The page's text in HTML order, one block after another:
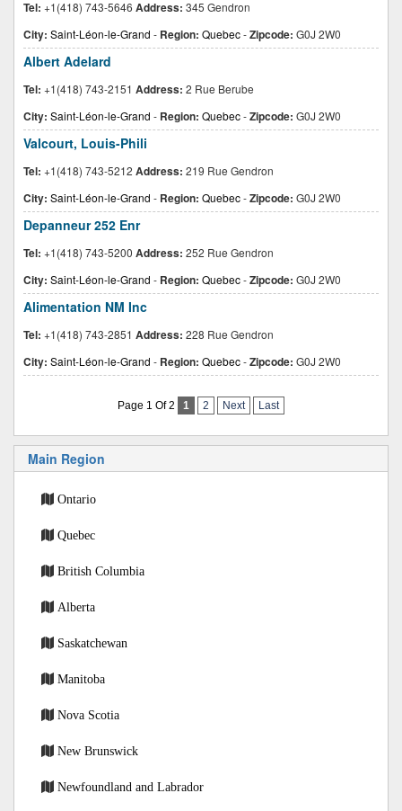
Tel: +1(418) 743-5646 Address: 345 Gendron
City: Saint-Léon-le-Grand - Region: Quebec-Zipcode: G0J 2W0
Albert Adelard
Tel: +1(418) 743-2151 Address: 2 Rue Berube
City: Saint-Léon-le-Grand - Region: Quebec-Zipcode: G0J 2W0
Valcourt, Louis-Phili
Tel: +1(418) 743-5212 Address: 219 Rue Gendron
City: Saint-Léon-le-Grand - Region: Quebec-Zipcode: G0J 2W0
Depanneur 252 Enr
Tel: +1(418) 743-5200 Address: 252 Rue Gendron
City: Saint-Léon-le-Grand - Region: Quebec-Zipcode: G0J 2W0
Alimentation NM Inc
Tel: +1(418) 743-2851 Address: 228 Rue Gendron
City: Saint-Léon-le-Grand - Region: Quebec-Zipcode: G0J 2W0
Page 1 Of 2 1 2 Next Last
Main Region
Ontario
Quebec
British Columbia
Alberta
Saskatchewan
Manitoba
Nova Scotia
New Brunswick
Newfoundland and Labrador